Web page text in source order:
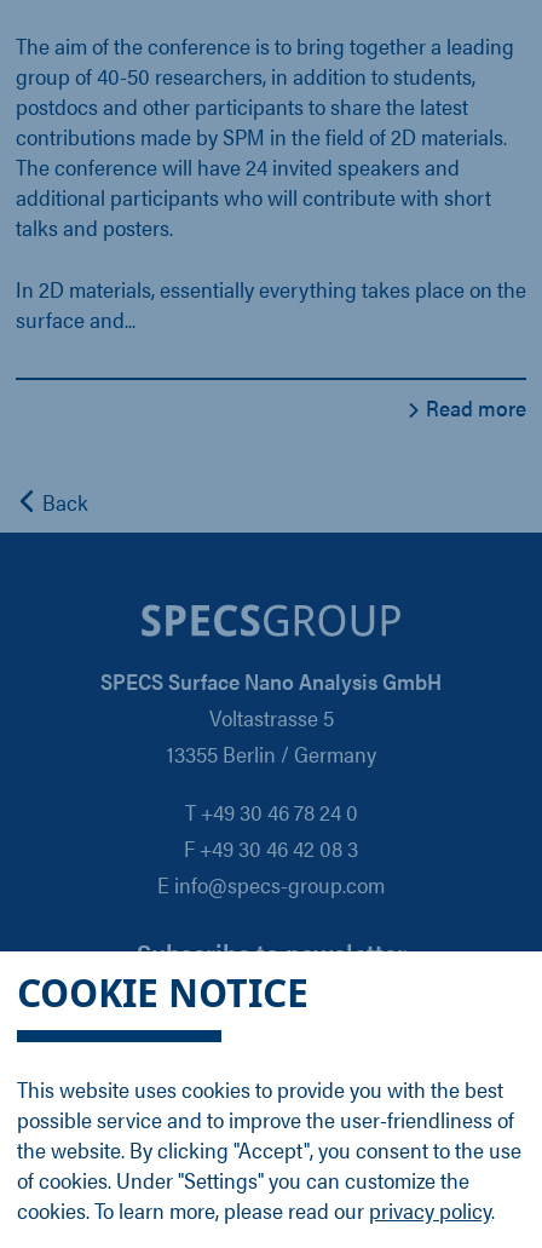
COOKIE NOTICE
This website uses cookies to provide you with the best
possible service and to improve the user-friendliness of
the website. By clicking "Accept", you consent to the use
of cookies. Under "Settings" you can customize the
cookies. To learn more, please read our privacy policy.
The aim of the conference is to bring together a leading
group of 40-50 researchers, in addition to students,
postdocs and other participants to share the latest
contributions made by SPM in the field of 2D materials.
The conference will have 24 invited speakers and
additional participants who will contribute with short
talks and posters.
In 2D materials, essentially everything takes place on the
surface and...
Read more
Back
SPECS Surface Nano Analysis GmbH
Voltastrasse 5
13355 Berlin / Germany
T +49 30 46 78 24 0
F +49 30 46 42 08 3
E info@specs-group.com
Subscribe to newsletter
Email
*
Follow us on
LinkedIn
Facebook